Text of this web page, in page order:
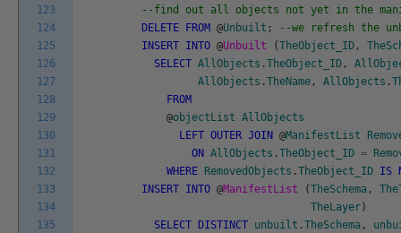
123
124
125
126
127
128
129
130
131
132
133
134
135
--find out all objects not yet in the
DELETE
FROM @Unbuilt ;
--we refresh the
INSERT INTO @Unbuilt (TheObject_ID ,
SELECT AllObjects .TheObject_ID ,
AllObjects .TheName , AllObjects .
FROM
@objectList AllObjects
LEFT OUTER JOIN @ManifestList
ON AllObjects .TheObject_ID =
WHERE
RemovedObjects .TheObject_ID IS
INSERT INTO @ManifestList (TheSchema ,
TheLayer )
SELECT
DISTINCT unbuilt .TheSchema ,